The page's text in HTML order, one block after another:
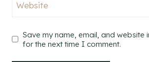
Website
Save my name, email, and website
for the next time I comment.